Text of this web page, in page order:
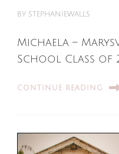
BY STEPHANIEWALLS
Michaela –
School Class of
CONTINUE READING